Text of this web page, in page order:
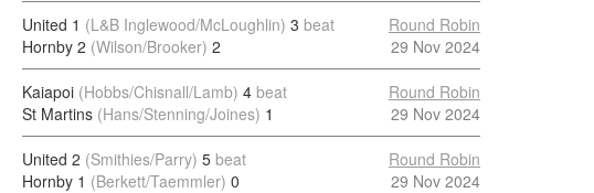
United 1 (L&B Inglewood/McLoughlin) 3 beat
Hornby 2 (Wilson/Brooker) 2
Round Robin
29 Nov 2024
Kaiapoi (Hobbs/Chisnall/Lamb) 4 beat
St Martins (Hans/Stenning/Joines) 1
Round Robin
29 Nov 2024
United 2 (Smithies/Parry) 5 beat
Hornby 1 (Berkett/Taemmler) 0
Round Robin
29 Nov 2024